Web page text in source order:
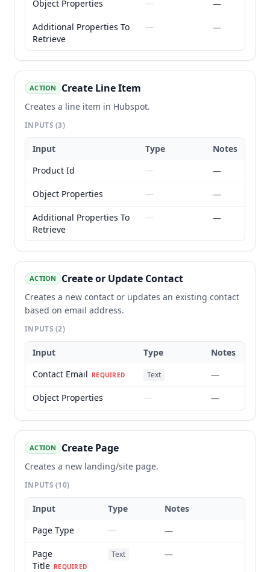
Object Properties —
—
Additional Properties To
Retrieve
— —
ACTION Create Line Item
Creates a line item in Hubspot.
INPUTS(3)
Input Type
Notes
Product Id
—
—
Object Properties
—
—
Additional Properties To
Retrieve
— —
ACTION Create or Update Contact
Creates a new contact or updates an existing contact
based on email address.
INPUTS(2)
Input Type
Notes
Contact Email REQUIRED Text
—
Object Properties
— —
ACTION Create Page
Creates a new landing/site page.
INPUTS(10)
Input Type
Notes
Page Type
—
—
Page
Title REQUIRED
Text —